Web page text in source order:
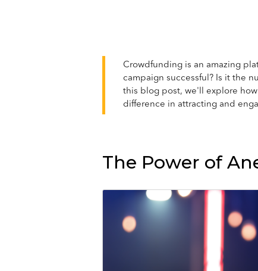
Crowdfunding is an amazing
campaign successful? Is it the
this blog post, we'll explore
difference in attracting and
The Power of